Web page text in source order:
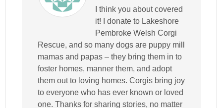
I think you about covered
it! I donate to Lakeshore
Pembroke Welsh Corgi
Rescue, and so many dogs are puppy mill
mamas and papas – they bring them in to
foster homes, manner them, and adopt
them out to loving homes. Corgis bring joy
to everyone who has ever known or loved
one. Thanks for sharing stories, no matter